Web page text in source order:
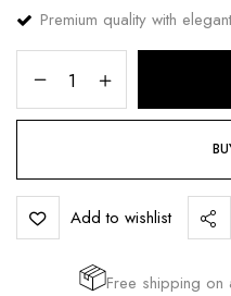
Premium quality with
Add to wishlist
Free shipping